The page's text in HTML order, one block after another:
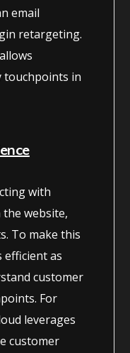
email
retargeting.
touchpoints in
with
website,
To make this
efficient as
customer
For
leverages
customer